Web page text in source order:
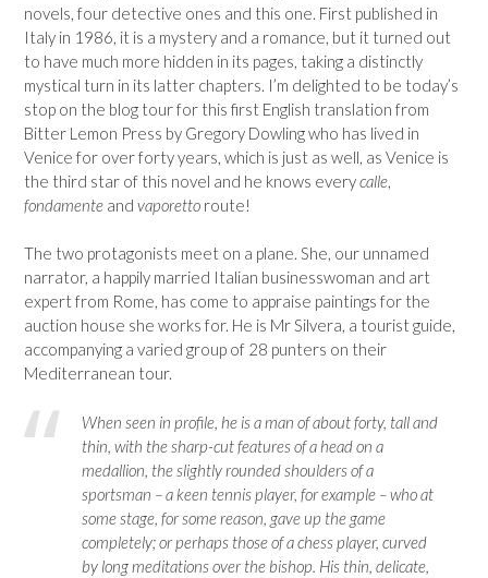
novels, four detective ones and this one. First published in
Italy in 1986, it is a mystery and a romance, but it turned out
to have much more hidden in its pages, taking a distinctly
mystical turn in its latter chapters. I’m delighted to be today’s
stop on the blog tour for this first English translation from
Bitter Lemon Press by Gregory Dowling who has lived in
Venice for over forty years, which is just as well, as Venice is
the third star of this novel and he knows everycalle,
fondamente and vaporetto route!
The two protagonists meet on a plane. She, our unnamed
narrator, a happily married Italian businesswoman and art
expert from Rome, has come to appraise paintings for the
auction house she works for. He is Mr Silvera, a tourist guide,
accompanying a varied group of 28 punters on their
Mediterranean tour.
When seen in profile, he is a man of about forty, tall and
thin, with the sharp-cut features of a head on a
medallion, the slightly rounded shoulders of a
sportsman – a keen tennis player, for example – who at
some stage, for some reason, gave up the game
completely; or perhaps those of a chess player, curved
by long meditations over the bishop. His thin, delicate,